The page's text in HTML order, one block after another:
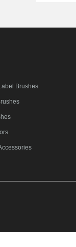
Brushes